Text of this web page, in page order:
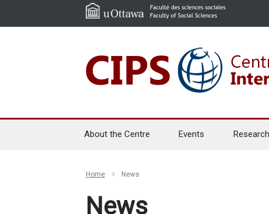
About the Centre Events
Home News
News